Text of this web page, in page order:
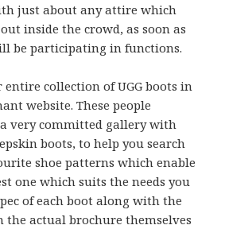
just about any attire which
inside the crowd, as soon as
be participating in functions.
entire collection of UGG boots in
website. These people
very committed gallery with
boots, to help you search
shoe patterns which enable
one which suits the needs you
of each boot along with the
the actual brochure themselves